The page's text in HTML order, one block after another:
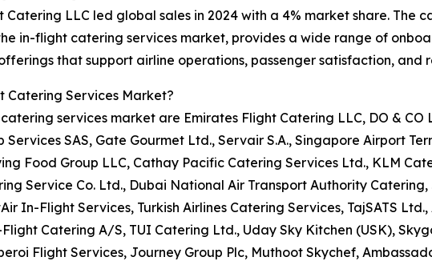
Catering LLC led global sales in 2024 with a 4% market share. The
in-flight catering services market, provides a wide range of
that support airline operations, passenger satisfaction,
Catering Services Market?
services market are Emirates Flight Catering LLC, DO &
Services SAS, Gate Gourmet Ltd., Servair S.A., Singapore Airport
Food Group LLC, Cathay Pacific Catering Services Ltd., KLM
Service Co. Ltd., Dubai National Air Transport Authority
In-Flight Services, Turkish Airlines Catering Services, TajSATS
Catering A/S, TUI Catering Ltd., Uday Sky Kitchen (USK),
Flight Services, Journey Group Plc, Muthoot Skychef,